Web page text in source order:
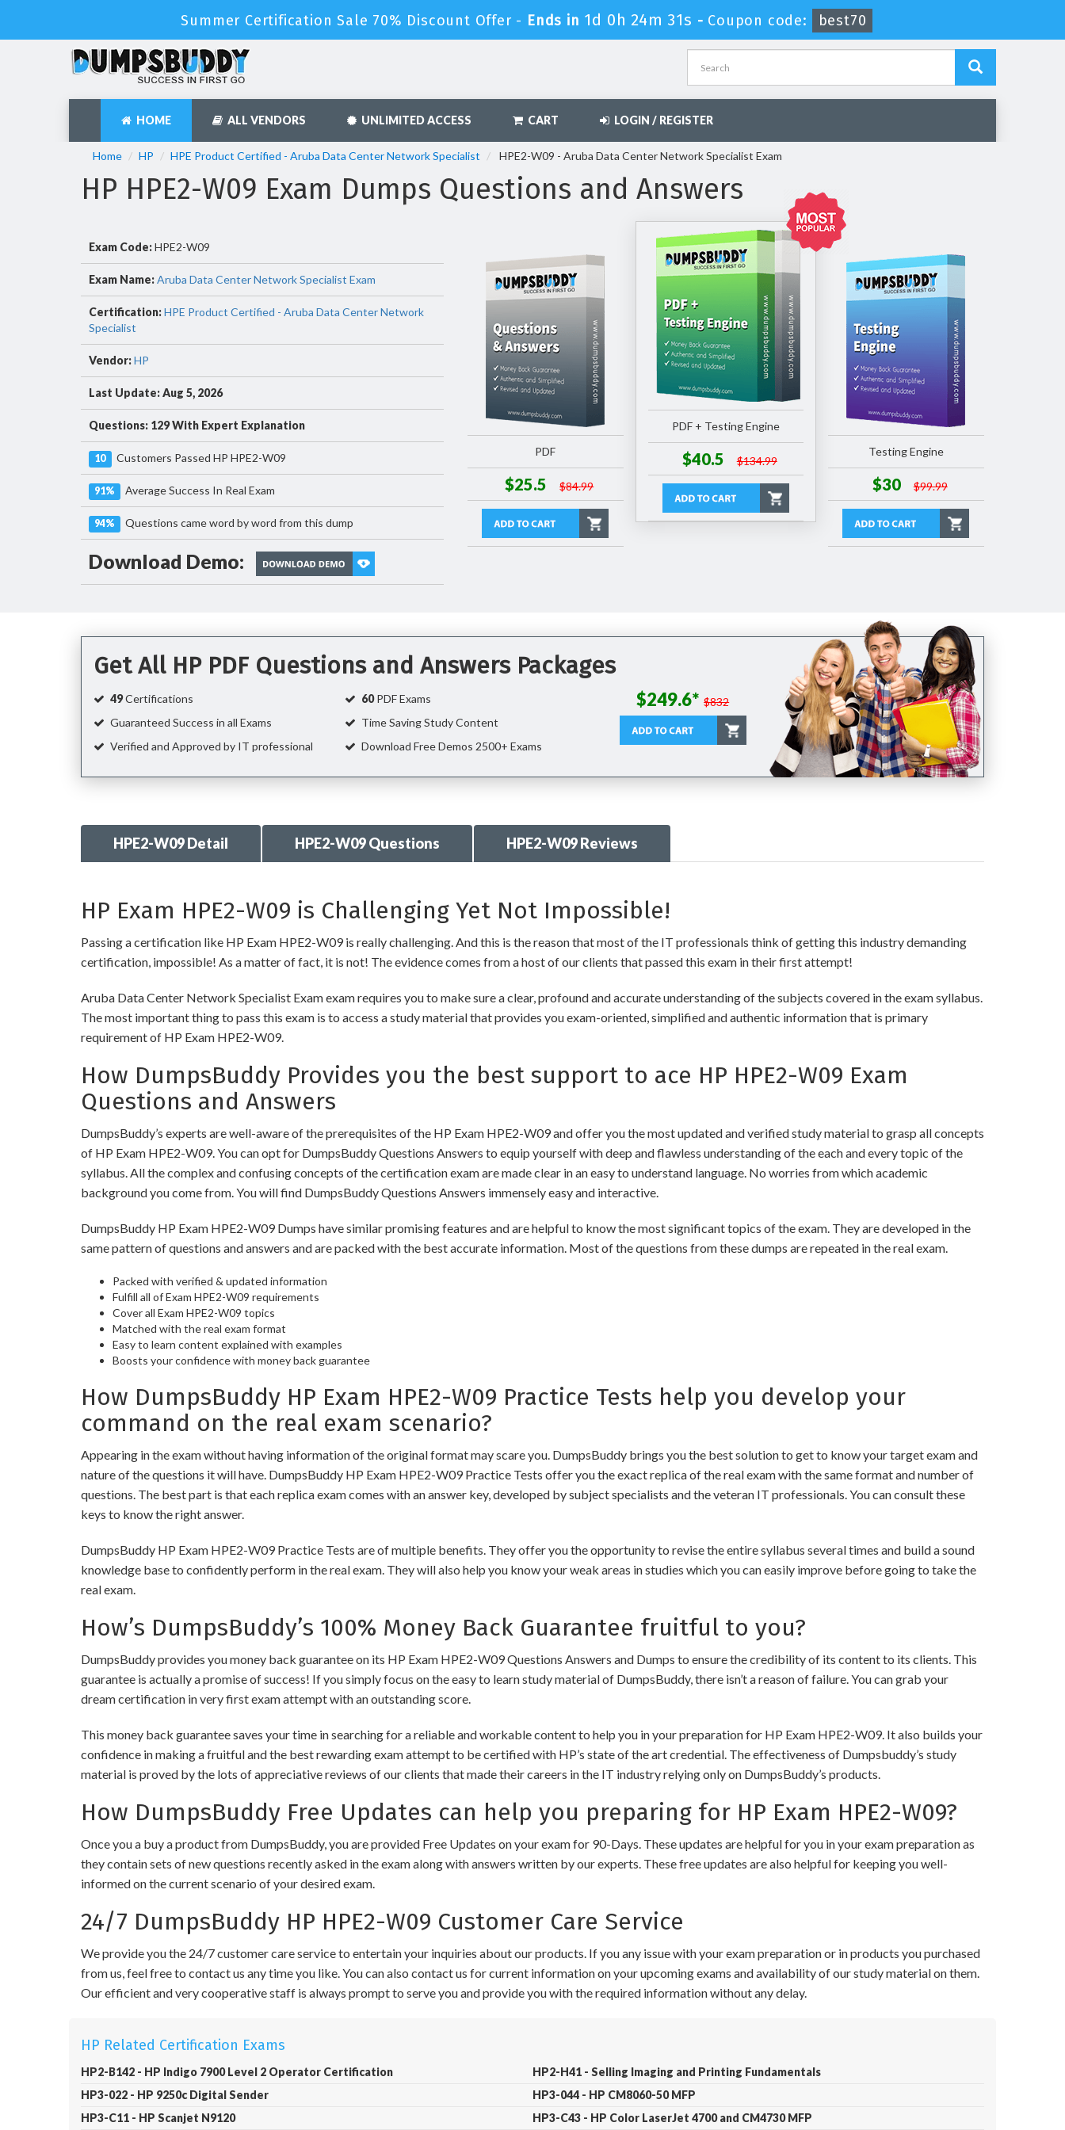
Summer Certification Sale 70% Discount Offer - Ends in 1d 0h 24m 30s -Coupon code: best70
HOME ALL VENDORS UNLIMITED ACCESS CART LOGIN / REGISTER
Home HP HPE Product Certified - Aruba Data Center Network Specialist HPE2-W09 - Aruba Data Center Network Specialist Exam
HP HPE2-W09 Exam Dumps Questions and Answers
Exam Code:HPE2-W09
Exam Name:Aruba Data Center Network Specialist Exam
Certification:HPE Product Certified - Aruba Data Center Network
Specialist
Vendor:HP
Last Update: Aug 5, 2026
Questions: 129 With Expert Explanation
10 Customers Passed HP HPE2-W09
91% Average Success In Real Exam
94% Questions came word by word from this dump
Download Demo:
PDF
$25.5 $84.99
PDF + Testing Engine
$40.5 $134.99
Testing Engine
$30 $99.99
Get All HP PDF Questions and Answers Packages
49Certifications 60PDF Exams
Guaranteed Success in all Exams
Time Saving Study Content
Verified and Approved by IT professional
Download Free Demos 2500+ Exams
$249.6* $832
HPE2-W09 Detail HPE2-W09 Questions HPE2-W09 Reviews
HP Exam HPE2-W09 is Challenging Yet Not Impossible!
Passing a certification like HP Exam HPE2-W09 is really challenging. And this is the reason that most of the IT professionals think of getting this industry demanding
certification, impossible! As a matter of fact, it is not! The evidence comes from a host of our clients that passed this exam in their first attempt!
Aruba Data Center Network Specialist Exam exam requires you to make sure a clear, profound and accurate understanding of the subjects covered in the exam syllabus.
The most important thing to pass this exam is to access a study material that provides you exam-oriented, simplified and authentic information that is primary
requirement of HP Exam HPE2-W09.
How DumpsBuddy Provides you the best support to ace HP HPE2-W09 Exam
Questions and Answers
DumpsBuddy’s experts are well-aware of the prerequisites of the HP Exam HPE2-W09 and offer you the most updated and verified study material to grasp all concepts
of HP Exam HPE2-W09. You can opt for DumpsBuddy Questions Answers to equip yourself with deep and flawless understanding of the each and every topic of the
syllabus. All the complex and confusing concepts of the certification exam are made clear in an easy to understand language. No worries from which academic
background you come from. You will find DumpsBuddy Questions Answers immensely easy and interactive.
DumpsBuddy HP Exam HPE2-W09 Dumps have similar promising features and are helpful to know the most significant topics of the exam. They are developed in the
same pattern of questions and answers and are packed with the best accurate information. Most of the questions from these dumps are repeated in the real exam.
Packed with verified & updated information
Fulfill all of Exam HPE2-W09 requirements
Cover all Exam HPE2-W09 topics
Matched with the real exam format
Easy to learn content explained with examples
Boosts your confidence with money back guarantee
How DumpsBuddy HP Exam HPE2-W09 Practice Tests help you develop your
command on the real exam scenario?
Appearing in the exam without having information of the original format may scare you. DumpsBuddy brings you the best solution to get to know your target exam and
nature of the questions it will have. DumpsBuddy HP Exam HPE2-W09 Practice Tests offer you the exact replica of the real exam with the same format and number of
questions. The best part is that each replica exam comes with an answer key, developed by subject specialists and the veteran IT professionals. You can consult these
keys to know the right answer.
DumpsBuddy HP Exam HPE2-W09 Practice Tests are of multiple benefits. They offer you the opportunity to revise the entire syllabus several times and build a sound
knowledge base to confidently perform in the real exam. They will also help you know your weak areas in studies which you can easily improve before going to take the
real exam.
How’s DumpsBuddy’s 100% Money Back Guarantee fruitful to you?
DumpsBuddy provides you money back guarantee on its HP Exam HPE2-W09 Questions Answers and Dumps to ensure the credibility of its content to its clients. This
guarantee is actually a promise of success! If you simply focus on the easy to learn study material of DumpsBuddy, there isn’t a reason of failure. You can grab your
dream certification in very first exam attempt with an outstanding score.
This money back guarantee saves your time in searching for a reliable and workable content to help you in your preparation for HP Exam HPE2-W09. It also builds your
confidence in making a fruitful and the best rewarding exam attempt to be certified with HP’s state of the art credential. The effectiveness of Dumpsbuddy’s study
material is proved by the lots of appreciative reviews of our clients that made their careers in the IT industry relying only on DumpsBuddy’s products.
How DumpsBuddy Free Updates can help you preparing for HP Exam HPE2-W09?
Once you a buy a product from DumpsBuddy, you are provided Free Updates on your exam for 90-Days. These updates are helpful for you in your exam preparation as
they contain sets of new questions recently asked in the exam along with answers written by our experts. These free updates are also helpful for keeping you well-
informed on the current scenario of your desired exam.
24/7 DumpsBuddy HP HPE2-W09 Customer Care Service
We provide you the 24/7 customer care service to entertain your inquiries about our products. If you any issue with your exam preparation or in products you purchased
from us, feel free to contact us any time you like. You can also contact us for current information on your upcoming exams and availability of our study material on them.
Our efficient and very cooperative staff is always prompt to serve you and provide you with the required information without any delay.
HP Related Certification Exams
HP2-B142 - HP Indigo 7900 Level 2 Operator Certification
HP2-H41 - Selling Imaging and Printing Fundamentals
HP3-022 - HP 9250c Digital Sender
HP3-044 - HP CM8060-50 MFP
HP3-C11 - HP Scanjet N9120
HP3-C43 - HP Color LaserJet 4700 and CM4730 MFP